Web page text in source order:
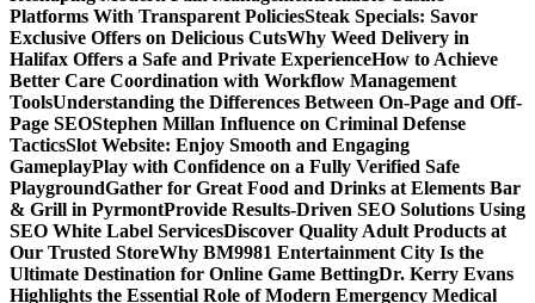
Platforms With Transparent PoliciesSteak Specials: Savor
Exclusive Offers on Delicious CutsWhy Weed Delivery in
Halifax Offers a Safe and Private ExperienceHow to Achieve
Better Care Coordination with Workflow Management
ToolsUnderstanding the Differences Between On-Page and Off-
Page SEOStephen Millan Influence on Criminal Defense
TacticsSlot Website: Enjoy Smooth and Engaging
GameplayPlay with Confidence on a Fully Verified Safe
PlaygroundGather for Great Food and Drinks at Elements Bar
& Grill in PyrmontProvide Results-Driven SEO Solutions Using
SEO White Label ServicesDiscover Quality Adult Products at
Our Trusted StoreWhy BM9981 Entertainment City Is the
Ultimate Destination for Online Game BettingDr. Kerry Evans
Highlights the Essential Role of Modern Emergency Medical